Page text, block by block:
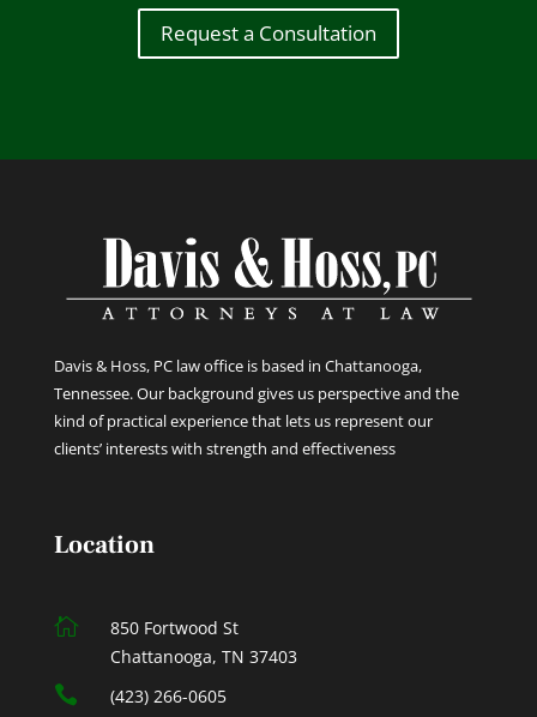
Request a Consultation
Davis & Hoss, PC law office is based in Chattanooga,
Tennessee. Our background gives us perspective and the
kind of practical experience that lets us represent our
clients’ interests with strength and effectiveness
Location

850 Fortwood St
Chattanooga, TN 37403
 (423) 266-0605